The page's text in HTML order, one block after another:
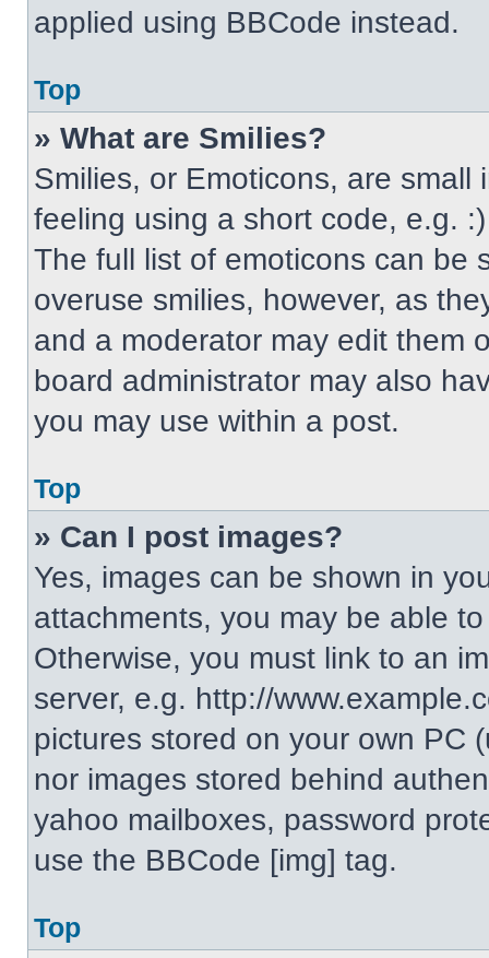
applied using BBCode instead.
Top
» What are Smilies?
Smilies, or Emoticons, are
feeling using a short code, e.g.
The full list of emoticons can be
overuse smilies, however, as
and a moderator may edit them
board administrator may also
you may use within a post.
Top
» Can I post images?
Yes, images can be shown in
attachments, you may be able
Otherwise, you must link to an
server, e.g. http://
pictures stored on your own PC
nor images stored behind
yahoo mailboxes, password
use the BBCode [img] tag.
Top